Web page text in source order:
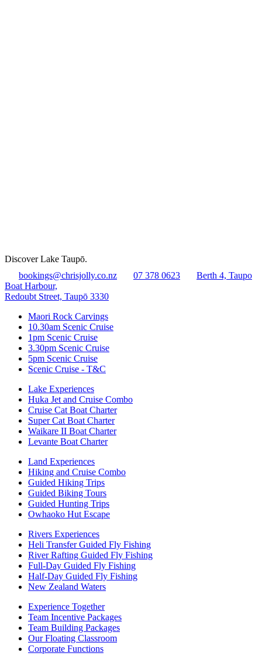
Discover Lake Taupō.
bookings@chrisjolly.co.nz
07 378 0623
Berth 4, Taupo
Boat Harbour,
Redoubt Street, Taupō 3330
Maori Rock Carvings
10.30am Scenic Cruise
1pm Scenic Cruise
3.30pm Scenic Cruise
5pm Scenic Cruise
Scenic Cruise - T&C
Lake Experiences
Huka Jet and Cruise Combo
Cruise Cat Boat Charter
Super Cat Boat Charter
Waikare II Boat Charter
Levante Boat Charter
Land Experiences
Hiking and Cruise Combo
Guided Hiking Trips
Guided Biking Tours
Guided Hunting Trips
Owhaoko Hut Escape
Rivers Experiences
Heli Transfer Guided Fly Fishing
River Rafting Guided Fly Fishing
Full-Day Guided Fly Fishing
Half-Day Guided Fly Fishing
New Zealand Waters
Experience Together
Team Incentive Packages
Team Building Packages
Our Floating Classroom
Corporate Functions